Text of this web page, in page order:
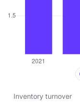
Inventory turnover